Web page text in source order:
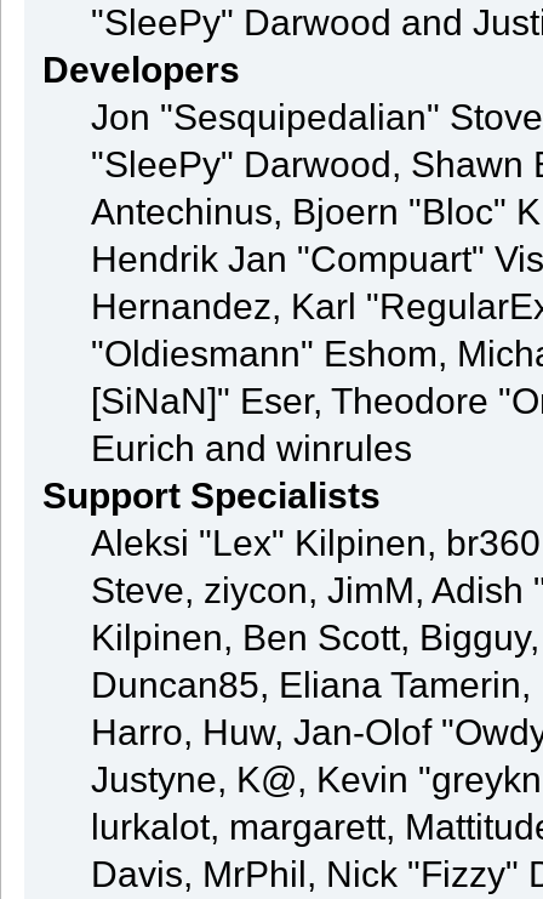
"SleePy" Darwood and
Developers
Jon "Sesquipedalian"
"SleePy" Darwood, Shawn
Antechinus, Bjoern "Bloc"
Hendrik Jan "Compuart"
Hernandez, Karl
"Oldiesmann" Eshom,
[SiNaN]" Eser, Theodore
Eurich and winrules
Support Specialists
Aleksi "Lex" Kilpinen,
Steve, ziycon, JimM, Adish
Kilpinen, Ben Scott,
Duncan85, Eliana
Harro, Huw, Jan-Olof
Justyne, K@, Kevin
lurkalot, margarett,
Davis, MrPhil, Nick "Fizzy"